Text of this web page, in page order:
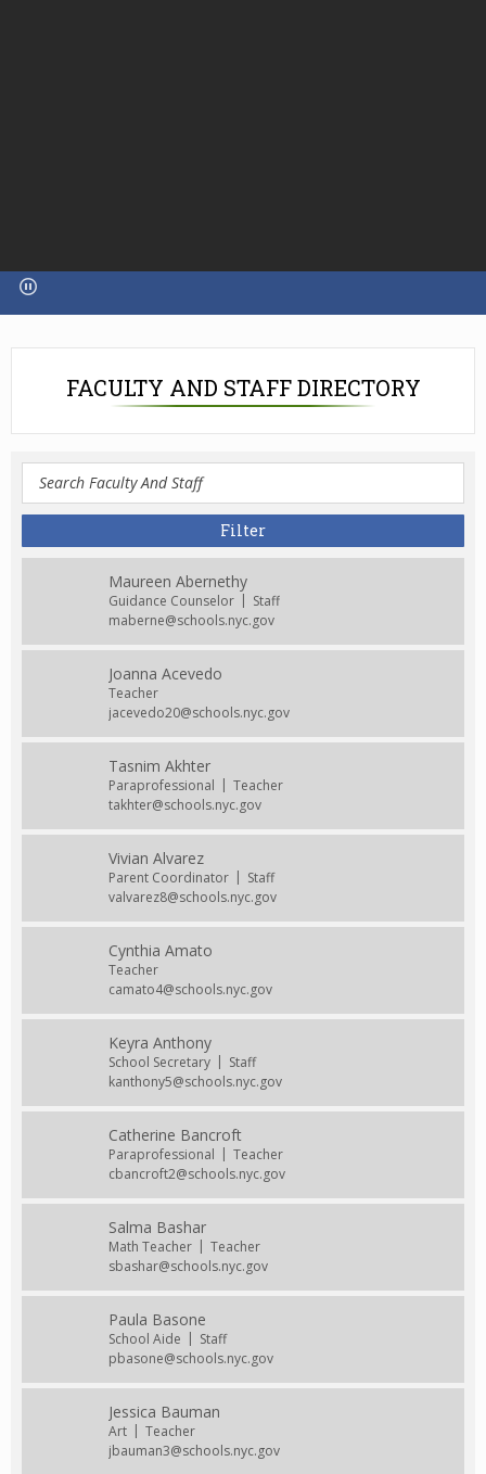
FACULTY AND STAFF DIRECTORY
Maureen Abernethy
Guidance Counselor
Staff
maberne@schools.nyc.gov
Joanna Acevedo
Teacher
jacevedo20@schools.nyc.gov
Tasnim Akhter
Paraprofessional
Teacher
takhter@schools.nyc.gov
Vivian Alvarez
Parent Coordinator
Staff
valvarez8@schools.nyc.gov
Cynthia Amato
Teacher
camato4@schools.nyc.gov
Keyra Anthony
School Secretary
Staff
kanthony5@schools.nyc.gov
Catherine Bancroft
Paraprofessional
Teacher
cbancroft2@schools.nyc.gov
Salma Bashar
Math Teacher
Teacher
sbashar@schools.nyc.gov
Paula Basone
School Aide
Staff
pbasone@schools.nyc.gov
Jessica Bauman
Art
Teacher
jbauman3@schools.nyc.gov